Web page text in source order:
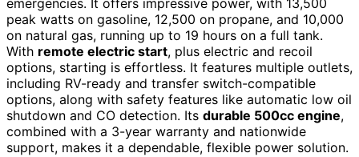
emergencies. It offers impressive power, with 13,500
peak watts on gasoline, 12,500 on propane, and 10,000
on natural gas, running up to 19 hours on a full tank.
With remote electric start, plus electric and recoil
options, starting is effortless. It features multiple outlets,
including RV-ready and transfer switch-compatible
options, along with safety features like automatic low oil
shutdown and CO detection. Its durable 500cc engine,
combined with a 3-year warranty and nationwide
support, makes it a dependable, flexible power solution.